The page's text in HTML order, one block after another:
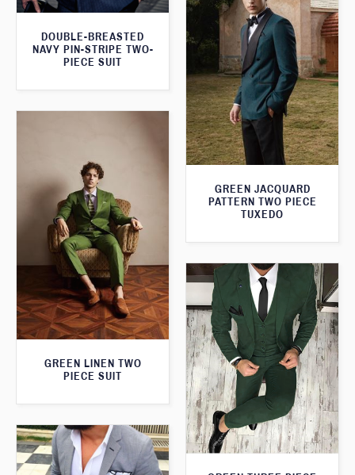
DOUBLE-BREASTED
NAVY PIN-STRIPE TWO-
PIECE SUIT
GREEN JACQUARD
PATTERN TWO PIECE
TUXEDO
GREEN LINEN TWO
PIECE SUIT